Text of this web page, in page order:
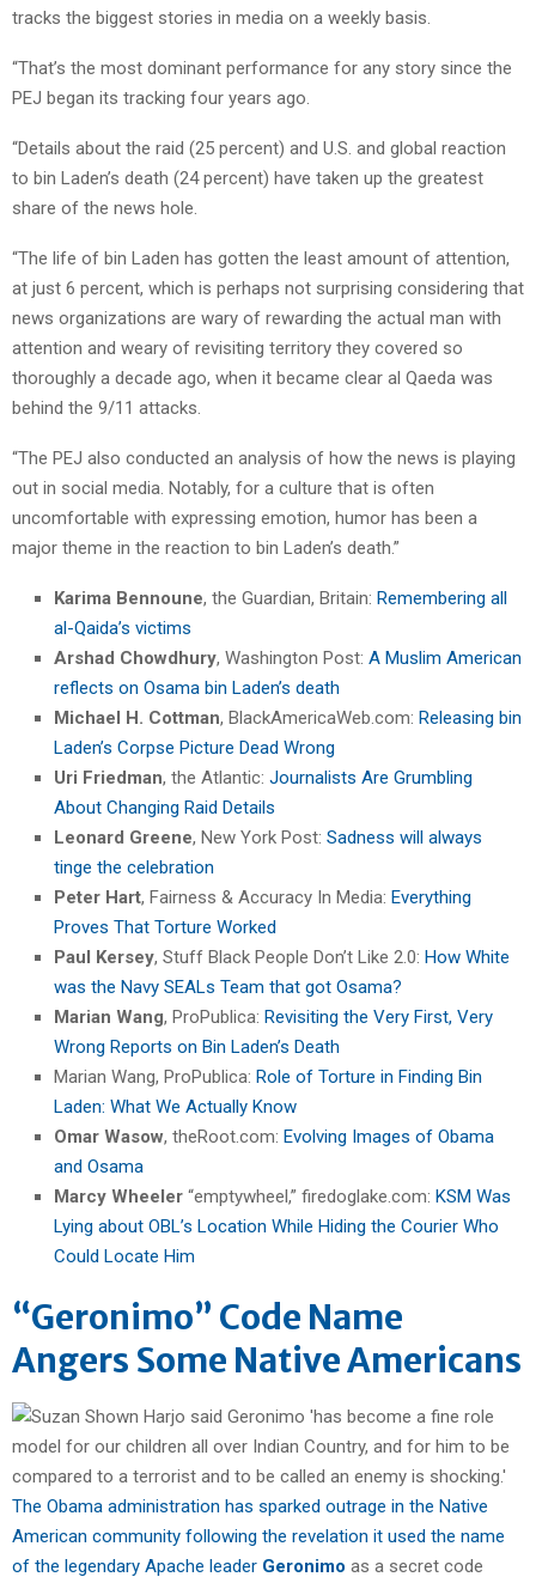
tracks the biggest stories in media on a weekly basis.
“That’s the most dominant performance for any story since the
PEJ began its tracking four years ago.
“Details about the raid (25 percent) and U.S. and global reaction
to bin Laden’s death (24 percent) have taken up the greatest
share of the news hole.
“The life of bin Laden has gotten the least amount of attention,
at just 6 percent, which is perhaps not surprising considering that
news organizations are wary of rewarding the actual man with
attention and weary of revisiting territory they covered so
thoroughly a decade ago, when it became clear al Qaeda was
behind the 9/11 attacks.
“The PEJ also conducted an analysis of how the news is playing
out in social media. Notably, for a culture that is often
uncomfortable with expressing emotion, humor has been a
major theme in the reaction to bin Laden’s death.”
Karima Bennoune, the Guardian, Britain: Remembering all
al-Qaida’s victims
Arshad Chowdhury, Washington Post: A Muslim American
reflects on Osama bin Laden’s death
Michael H. Cottman, BlackAmericaWeb.com: Releasing bin
Laden’s Corpse Picture Dead Wrong
Uri Friedman, the Atlantic: Journalists Are Grumbling
About Changing Raid Details
Leonard Greene, New York Post: Sadness will always
tinge the celebration
Peter Hart, Fairness & Accuracy In Media: Everything
Proves That Torture Worked
Paul Kersey, Stuff Black People Don’t Like 2.0: How White
was the Navy SEALs Team that got Osama?
Marian Wang, ProPublica: Revisiting the Very First, Very
Wrong Reports on Bin Laden’s Death
Marian Wang, ProPublica: Role of Torture in Finding Bin
Laden: What We Actually Know
Omar Wasow, theRoot.com: Evolving Images of Obama
and Osama
Marcy Wheeler “emptywheel,” firedoglake.com: KSM Was
Lying about OBL’s Location While Hiding the Courier Who
Could Locate Him
“Geronimo” Code Name
Angers Some Native Americans
The Obama administration has sparked outrage in the Native
American community following the revelation it used the name
of the legendary Apache leader Geronimo as a secret code